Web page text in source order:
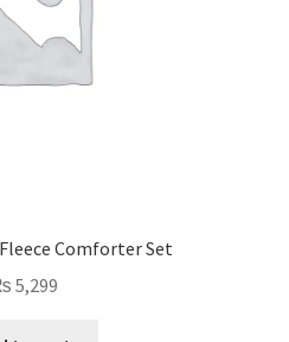
Comforter Set
5,299